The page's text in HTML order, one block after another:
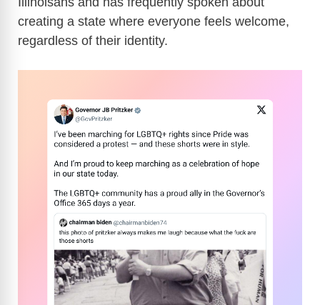
creating a state where everyone feels welcome,
regardless of their identity.